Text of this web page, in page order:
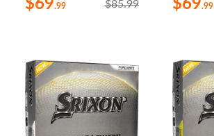
$69.99 $85.99 $69.99